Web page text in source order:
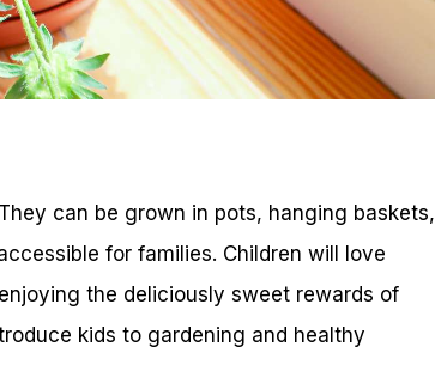
can be grown in pots, hanging baskets,
for families. Children will love
the deliciously sweet rewards of
kids to gardening and healthy